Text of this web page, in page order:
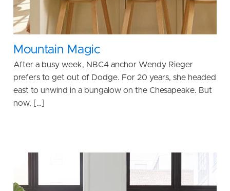
Mountain Magic
After a busy week, NBC4 anchor Wendy Rieger
prefers to get out of Dodge. For 20 years, she headed
east to unwind in a bungalow on the Chesapeake. But
now, […]